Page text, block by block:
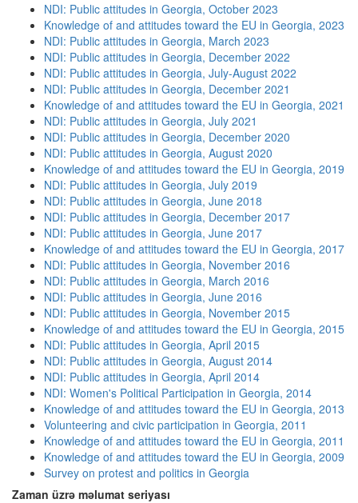
NDI: Public attitudes in Georgia, October 2023
Knowledge of and attitudes toward the EU in Georgia, 2023
NDI: Public attitudes in Georgia, March 2023
NDI: Public attitudes in Georgia, December 2022
NDI: Public attitudes in Georgia, July-August 2022
NDI: Public attitudes in Georgia, December 2021
Knowledge of and attitudes toward the EU in Georgia, 2021
NDI: Public attitudes in Georgia, July 2021
NDI: Public attitudes in Georgia, December 2020
NDI: Public attitudes in Georgia, August 2020
Knowledge of and attitudes toward the EU in Georgia, 2019
NDI: Public attitudes in Georgia, July 2019
NDI: Public attitudes in Georgia, June 2018
NDI: Public attitudes in Georgia, December 2017
NDI: Public attitudes in Georgia, June 2017
Knowledge of and attitudes toward the EU in Georgia, 2017
NDI: Public attitudes in Georgia, November 2016
NDI: Public attitudes in Georgia, March 2016
NDI: Public attitudes in Georgia, June 2016
NDI: Public attitudes in Georgia, November 2015
Knowledge of and attitudes toward the EU in Georgia, 2015
NDI: Public attitudes in Georgia, April 2015
NDI: Public attitudes in Georgia, August 2014
NDI: Public attitudes in Georgia, April 2014
NDI: Women's Political Participation in Georgia, 2014
Knowledge of and attitudes toward the EU in Georgia, 2013
Volunteering and civic participation in Georgia, 2011
Knowledge of and attitudes toward the EU in Georgia, 2011
Knowledge of and attitudes toward the EU in Georgia, 2009
Survey on protest and politics in Georgia
Zaman üzrə məlumat seriyası